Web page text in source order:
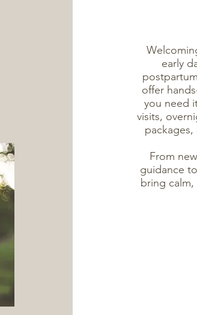
early
offer
you need
visits,
From
guidance
bring